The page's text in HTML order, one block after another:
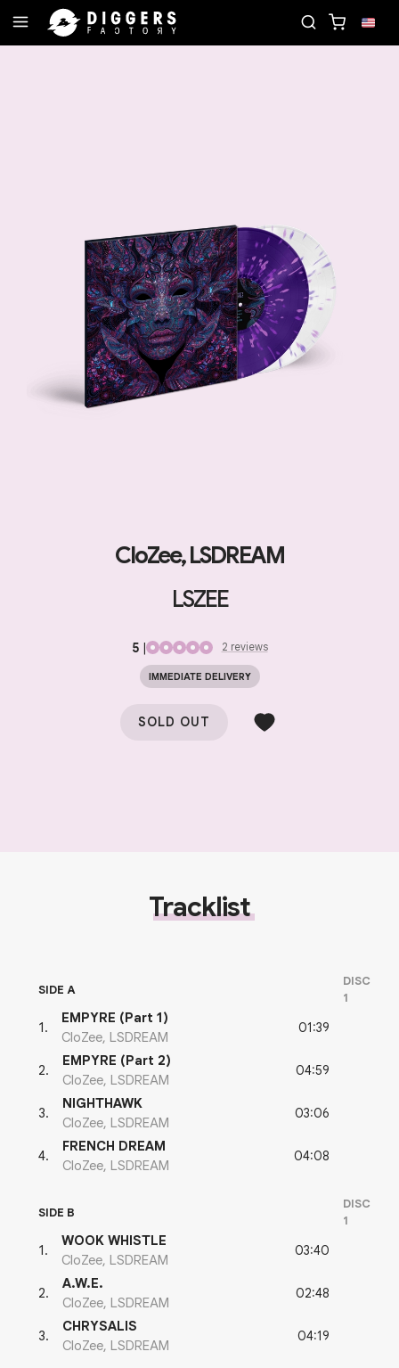
CloZee, LSDREAM
LSZEE
5| 2 reviews
IMMEDIATE DELIVERY
SOLD OUT
Tracklist
SIDE A
DISC
1
1.
EMPYRE (Part 1)
CloZee, LSDREAM
01:39
2.
EMPYRE (Part 2)
CloZee, LSDREAM
04:59
3.
NIGHTHAWK
CloZee, LSDREAM
03:06
4.
FRENCH DREAM
CloZee, LSDREAM
04:08
SIDE B
DISC
1
1.
WOOK WHISTLE
CloZee, LSDREAM
03:40
2.
A.W.E.
CloZee, LSDREAM
02:48
3.
CHRYSALIS
CloZee, LSDREAM
04:19